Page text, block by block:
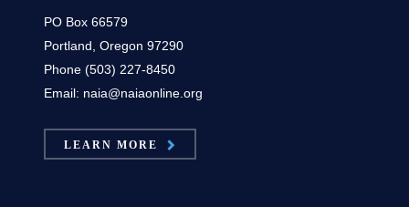
PO Box 66579
Portland, Oregon 97290
Phone (503) 227-8450
Email: naia@naiaonline.org
LEARN MORE